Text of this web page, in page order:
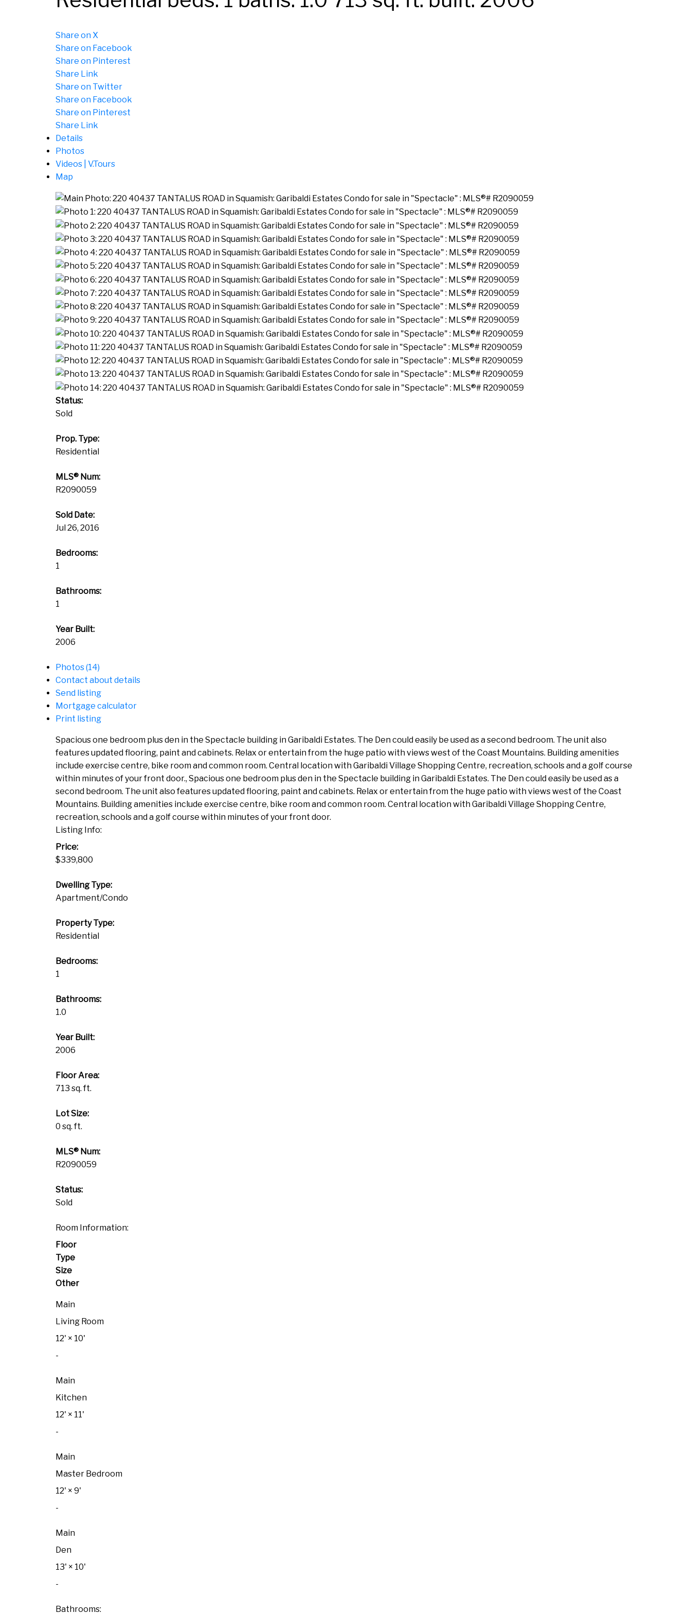
Share on X
Share on Facebook
Share on Pinterest
Share Link
Share on Twitter
Share on Facebook
Share on Pinterest
Share Link
Details
Photos
Videos | V.Tours
Map
Status:
Sold
Prop. Type:
Residential
MLS® Num:
R2090059
Sold Date:
Jul 26, 2016
Bedrooms:
1
Bathrooms:
1
Year Built:
2006
Photos (14)
Contact about details
Send listing
Mortgage calculator
Print listing
Spacious one bedroom plus den in the Spectacle building in Garibaldi Estates. The Den could easily be used as a second bedroom. The unit also
features updated flooring, paint and cabinets. Relax or entertain from the huge patio with views west of the Coast Mountains. Building amenities
include exercise centre, bike room and common room. Central location with Garibaldi Village Shopping Centre, recreation, schools and a golf course
within minutes of your front door., Spacious one bedroom plus den in the Spectacle building in Garibaldi Estates. The Den could easily be used as a
second bedroom. The unit also features updated flooring, paint and cabinets. Relax or entertain from the huge patio with views west of the Coast
Mountains. Building amenities include exercise centre, bike room and common room. Central location with Garibaldi Village Shopping Centre,
recreation, schools and a golf course within minutes of your front door.
Listing Info:
Price:
$339,800
Dwelling Type:
Apartment/Condo
Property Type:
Residential
Bedrooms:
1
Bathrooms:
1.0
Year Built:
2006
Floor Area:
713 sq. ft.
Lot Size:
0 sq. ft.
MLS® Num:
R2090059
Status:
Sold
Room Information:
Floor
Type
Size
Other
Main
Living Room
12' × 10'
-
Main
Kitchen
12' × 11'
-
Main
Master Bedroom
12' × 9'
-
Main
Den
13' × 10'
-
Bathrooms: